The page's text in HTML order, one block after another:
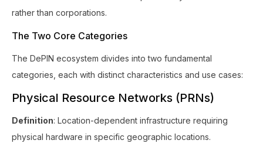
rather than corporations.
The Two Core Categories
The DePIN ecosystem divides into two fundamental
categories, each with distinct characteristics and use cases:
Physical Resource Networks (PRNs)
Definition: Location-dependent infrastructure requiring
physical hardware in specific geographic locations.